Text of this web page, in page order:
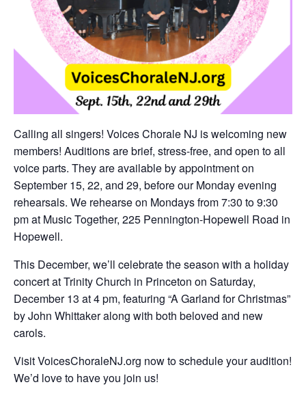
Calling all singers! Voices Chorale NJ is welcoming new
members! Auditions are brief, stress-free, and open to all
voice parts. They are available by appointment on
September 15, 22, and 29, before our Monday evening
rehearsals. We rehearse on Mondays from 7:30 to 9:30
pm at Music Together, 225 Pennington-Hopewell Road in
Hopewell.
This December, we’ll celebrate the season with a holiday
concert at Trinity Church in Princeton on Saturday,
December 13 at 4 pm, featuring “A Garland for Christmas”
by John Whittaker along with both beloved and new
carols.
Visit VoicesChoraleNJ.org now to schedule your audition!
We’d love to have you join us!